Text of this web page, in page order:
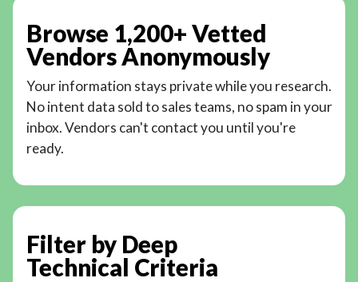
Browse 1,200+ Vetted
Vendors Anonymously
Your information stays private while you research.
No intent data sold to sales teams, no spam in your
inbox. Vendors can't contact you until you're
ready.
Filter by Deep
Technical Criteria